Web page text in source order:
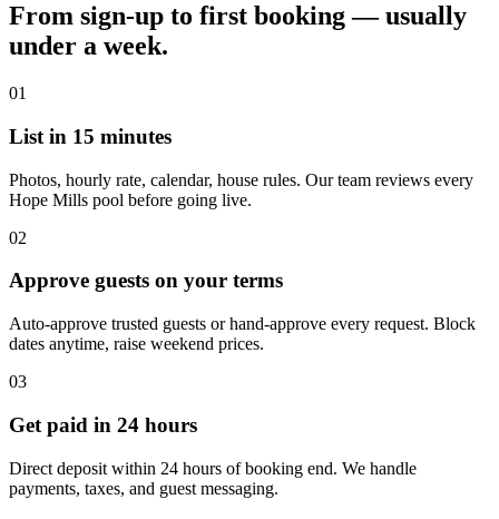
From sign-up to first booking — usually
under a week.
01
List in 15 minutes
Photos, hourly rate, calendar, house rules. Our team reviews every
Hope Mills pool before going live.
02
Approve guests on your terms
Auto-approve trusted guests or hand-approve every request. Block
dates anytime, raise weekend prices.
03
Get paid in 24 hours
Direct deposit within 24 hours of booking end. We handle
payments, taxes, and guest messaging.